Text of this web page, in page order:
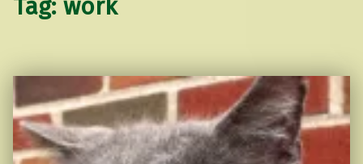
Tag: work